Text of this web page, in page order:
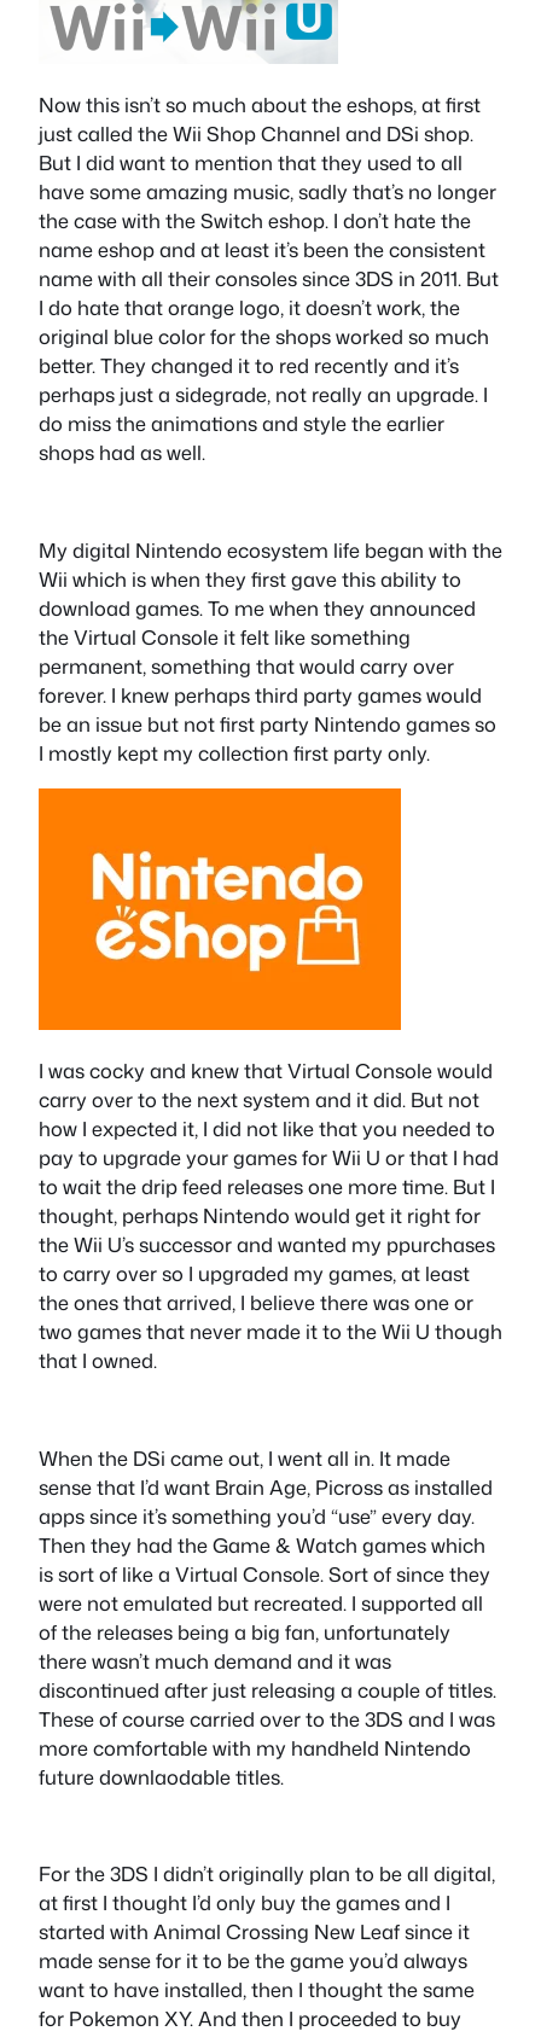
Now this isn’t so much about the eshops, at first
just called the Wii Shop Channel and DSi shop.
But I did want to mention that they used to all
have some amazing music, sadly that’s no longer
the case with the Switch eshop. I don’t hate the
name eshop and at least it’s been the consistent
name with all their consoles since 3DS in 2011. But
I do hate that orange logo, it doesn’t work, the
original blue color for the shops worked so much
better. They changed it to red recently and it’s
perhaps just a sidegrade, not really an upgrade. I
do miss the animations and style the earlier
shops had as well.
My digital Nintendo ecosystem life began with the
Wii which is when they first gave this ability to
download games. To me when they announced
the Virtual Console it felt like something
permanent, something that would carry over
forever. I knew perhaps third party games would
be an issue but not first party Nintendo games so
I mostly kept my collection first party only.
I was cocky and knew that Virtual Console would
carry over to the next system and it did. But not
how I expected it, I did not like that you needed to
pay to upgrade your games for Wii U or that I had
to wait the drip feed releases one more time. But I
thought, perhaps Nintendo would get it right for
the Wii U’s successor and wanted my ppurchases
to carry over so I upgraded my games, at least
the ones that arrived, I believe there was one or
two games that never made it to the Wii U though
that I owned.
When the DSi came out, I went all in. It made
sense that I’d want Brain Age, Picross as installed
apps since it’s something you’d “use” every day.
Then they had the Game & Watch games which
is sort of like a Virtual Console. Sort of since they
were not emulated but recreated. I supported all
of the releases being a big fan, unfortunately
there wasn’t much demand and it was
discontinued after just releasing a couple of titles.
These of course carried over to the 3DS and I was
more comfortable with my handheld Nintendo
future downlaodable titles.
For the 3DS I didn’t originally plan to be all digital,
at first I thought I’d only buy the games and I
started with Animal Crossing New Leaf since it
made sense for it to be the game you’d always
want to have installed, then I thought the same
for Pokemon XY. And then I proceeded to buy